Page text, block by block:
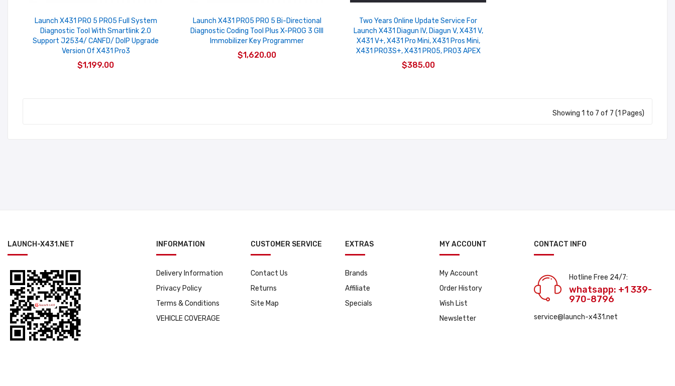
Launch X431 PRO 5 PRO5 Full System
Diagnostic Tool With Smartlink 2.0
Support J2534/ CANFD/ DoIP Upgrade
Version Of X431 Pro3
$1,199.00
Launch X431 PRO5 PRO 5 Bi-Directional
Diagnostic Coding Tool Plus X-PROG 3 GIII
Immobilizer Key Programmer
$1,620.00
Two Years Online Update Service For
Launch X431 Diagun IV, Diagun V, X431 V,
X431 V+, X431 Pro Mini, X431 Pros Mini,
X431 PRO3S+, X431 PRO5, PRO3 APEX
$385.00
Showing 1 to 7 of 7 (1 Pages)
LAUNCH-X431.NET INFORMATION
Delivery Information
Privacy Policy
Terms & Conditions
VEHICLE COVERAGE
CUSTOMER SERVICE
Contact Us
Returns
Site Map
EXTRAS
Brands
Affiliate
Specials
MY ACCOUNT
My Account
Order History
Wish List
Newsletter
CONTACT INFO
Hotline Free 24/7:
whatsapp: +1 339-
970-8796
service@launch-x431.net